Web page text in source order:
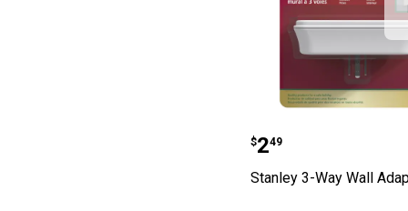
Stanley 3-Way
Price:
$2
. 49
Stanley 3-Way Wall